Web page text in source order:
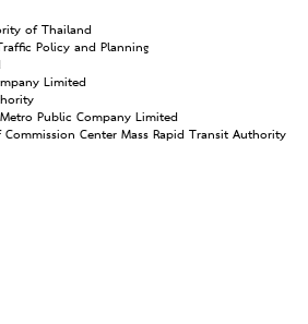
of Thailand
Policy and Planning
Limited
Public Company Limited
Center Mass Rapid Transit Authority